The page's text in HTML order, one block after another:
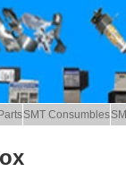
SMT Consumbles